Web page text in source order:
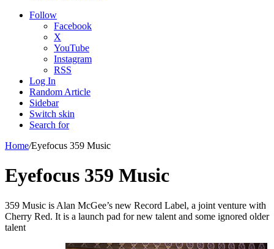
Follow
Facebook
X
YouTube
Instagram
RSS
Log In
Random Article
Sidebar
Switch skin
Search for
Home/Eyefocus 359 Music
Eyefocus 359 Music
359 Music is Alan McGee’s new Record Label, a joint venture with
Cherry Red. It is a launch pad for new talent and some ignored older
talent